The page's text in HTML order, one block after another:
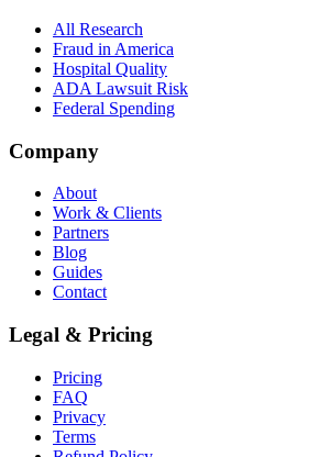
All Research
Fraud in America
Hospital Quality
ADA Lawsuit Risk
Federal Spending
Company
About
Work & Clients
Partners
Blog
Guides
Contact
Legal & Pricing
Pricing
FAQ
Privacy
Terms